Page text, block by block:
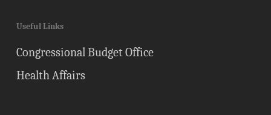
Useful Links
Congressional Budget Office
Health Affairs